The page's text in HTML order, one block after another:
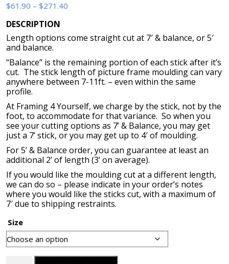
$61.90 – $271.40
through
DESCRIPTION
Length options come straight cut at 7′ & balance, or 5′
and balance.
“Balance” is the remaining portion of each stick after it’s
cut. The stick length of picture frame moulding can vary
anywhere between 7-11ft. – even within the same
profile.
At Framing 4 Yourself, we charge by the stick, not by the
foot, to accommodate for that variance. So when you
see your cutting options as 7’ & Balance, you may get
just a 7’ stick, or you may get up to 4′ of moulding.
For 5’ & Balance order, you can guarantee at least an
additional 2’ of length (3’ on average).
If you would like the moulding cut at a different length,
we can do so – please indicate in your order’s notes
where you would like the sticks cut, with a maximum of
7′ due to shipping restraints.
Size